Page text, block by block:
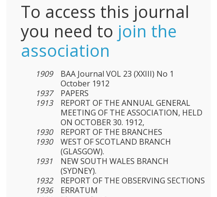
To access this journal
you need to join the
association
1909
BAA Journal VOL 23 (XXIII) No 1
October 1912
1937
PAPERS
1913
REPORT OF THE ANNUAL GENERAL
MEETING OF THE ASSOCIATION, HELD
ON OCTOBER 30. 1912,
1930
REPORT OF THE BRANCHES
1930
WEST OF SCOTLAND BRANCH
(GLASGOW).
1931
NEW SOUTH WALES BRANCH
(SYDNEY).
1932
REPORT OF THE OBSERVING SECTIONS
1936
ERRATUM